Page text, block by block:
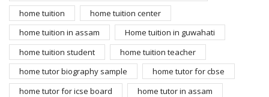
home tuition
home tuition center
home tuition in assam
Home tuition in guwahati
home tuition student
home tuition teacher
home tutor biography sample
home tutor for cbse
home tutor for icse board
home tutor in assam